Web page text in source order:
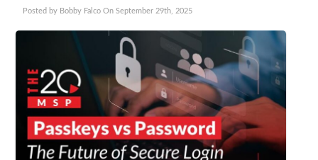
Posted by Bobby Falco On September 29th, 2025